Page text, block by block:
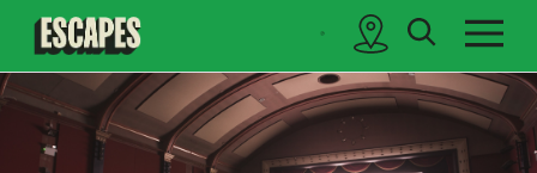
search sidebar